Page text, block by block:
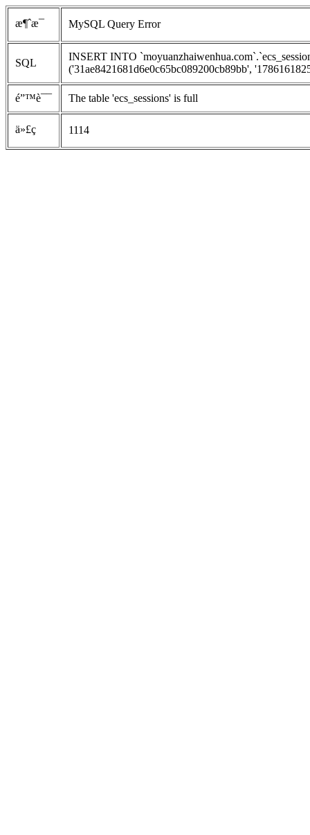
æ¶ˆæ¯ MySQL Query Error
SQL
INSERT INTO
('31ae8421681d6e0c65bc089200cb89bb',
é”™è¯¯ The table 'ecs_sessions' is full
ä»£ç  1114